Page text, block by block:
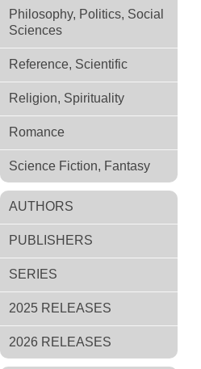
Philosophy, Politics, Social
Sciences
Reference, Scientific
Religion, Spirituality
Romance
Science Fiction, Fantasy
AUTHORS
PUBLISHERS
SERIES
2025 RELEASES
2026 RELEASES